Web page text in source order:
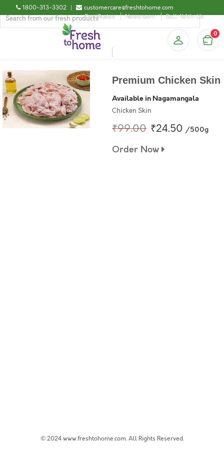
1800-313-3302 |
customercare@freshtohome.com
Certificates
Newsroom Sell-With-Us
0
Premium Chicken Skin
Available in Nagamangala
Chicken Skin
₹99.00 ₹24.50 /500g
Order Now
© 2024 www.freshtohome.com. All Rights Reserved.